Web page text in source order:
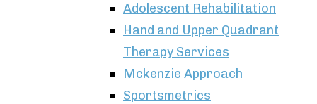
Adolescent Rehabilitation
Hand and Upper Quadrant
Therapy Services
Mckenzie Approach
Sportsmetrics